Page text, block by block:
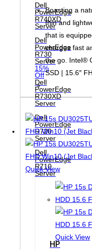
Dell
PowerEdge
R740XD
Server
Dell
PowerEdge
R730
Server
15%
Off
Dell
PowerEdge
R730XD
Server
Dell
PowerEdge
R720
Server
Dell
PowerEdge
R710
Server
HP
Boasting a
thin and
that is
charges fast
the go. Intel®
SSD | 15.6″
Quick View
Quick View